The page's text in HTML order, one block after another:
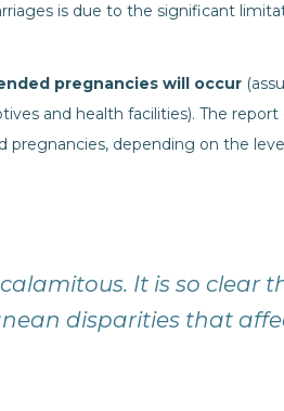
is due to the significant
pregnancies will occur
and health facilities). The
pregnancies, depending on the
calamitous. It is so clear
disparities that